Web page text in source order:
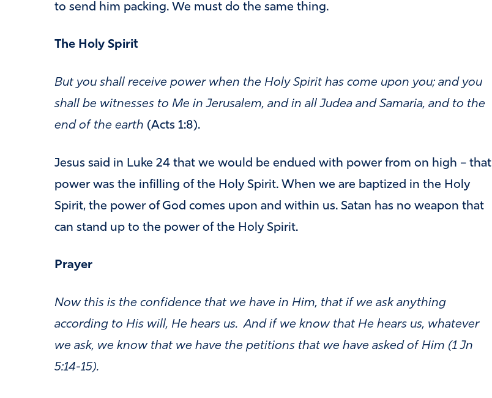
to send him packing. We must do the same thing.
The Holy Spirit
But you shall receive power when the Holy Spirit has come upon you; and you
shall be witnesses to Me in Jerusalem, and in all Judea and Samaria, and to the
end of the earth (Acts 1:8).
Jesus said in Luke 24 that we would be endued with power from on high – that
power was the infilling of the Holy Spirit. When we are baptized in the Holy
Spirit, the power of God comes upon and within us. Satan has no weapon that
can stand up to the power of the Holy Spirit.
Prayer
Now this is the confidence that we have in Him, that if we ask anything
according to His will, He hears us. And if we know that He hears us, whatever
we ask, we know that we have the petitions that we have asked of Him (1 Jn
5:14-15).